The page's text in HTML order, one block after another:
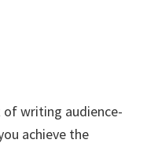
writing audience-
achieve the